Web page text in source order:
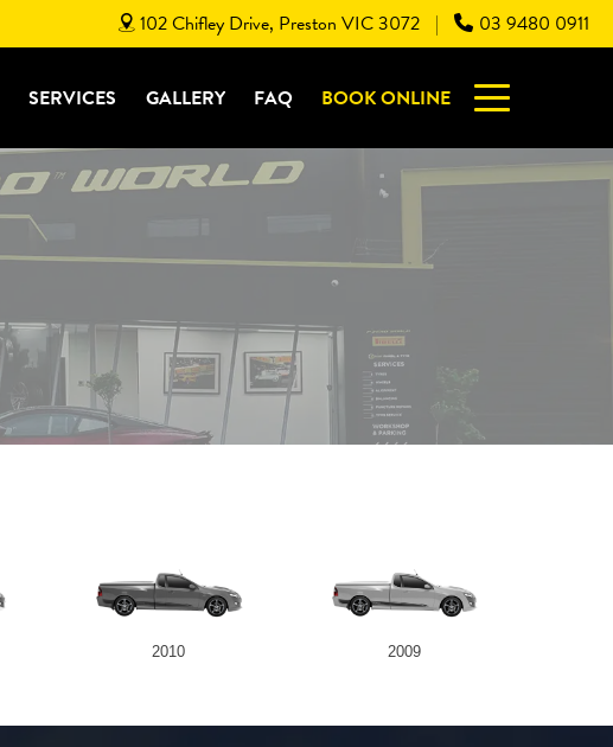
102 Chifley Drive, Preston VIC 3072 | 03 9480 0911
SERVICES GALLERY FAQ BOOK ONLINE
2010 2009